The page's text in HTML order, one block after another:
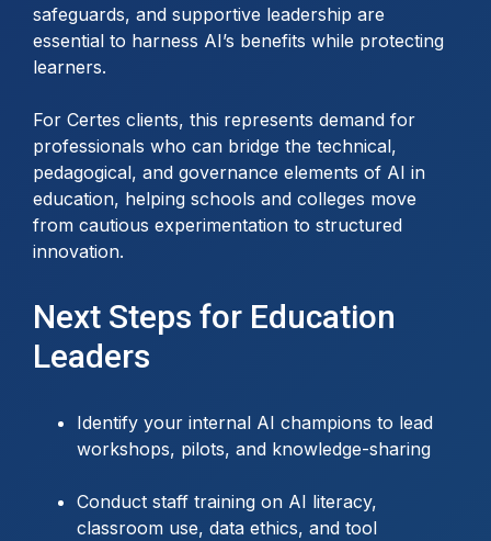
safeguards, and supportive leadership are
essential to harness AI’s benefits while protecting
learners.
For Certes clients, this represents demand for
professionals who can bridge the technical,
pedagogical, and governance elements of AI in
education, helping schools and colleges move
from cautious experimentation to structured
innovation.
Next Steps for Education
Leaders
Identify your internal AI champions to lead
workshops, pilots, and knowledge-sharing
Conduct staff training on AI literacy,
classroom use, data ethics, and tool